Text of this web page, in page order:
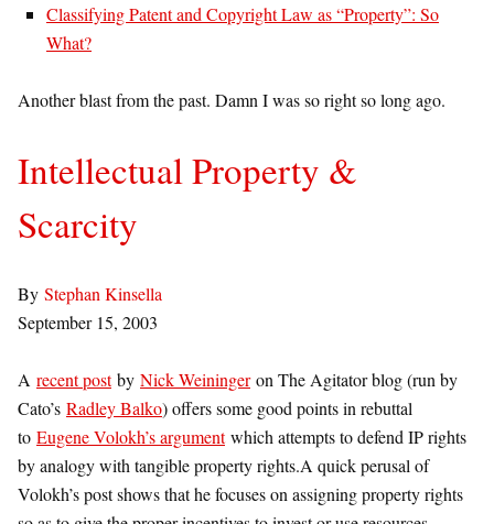
Classifying Patent and Copyright Law as “Property”: So
What?
Another blast from the past. Damn I was so right so long ago.
Intellectual Property &
Scarcity
By Stephan Kinsella
September 15, 2003
A recent postby Nick Weiningeron The Agitator blog (run by
Cato’s Radley Balko) offers some good points in rebuttal
to Eugene Volokh’s argumentwhich attempts to defend IP rights
by analogy with tangible property rights.A quick perusal of
Volokh’s post shows that he focuses on assigning property rights